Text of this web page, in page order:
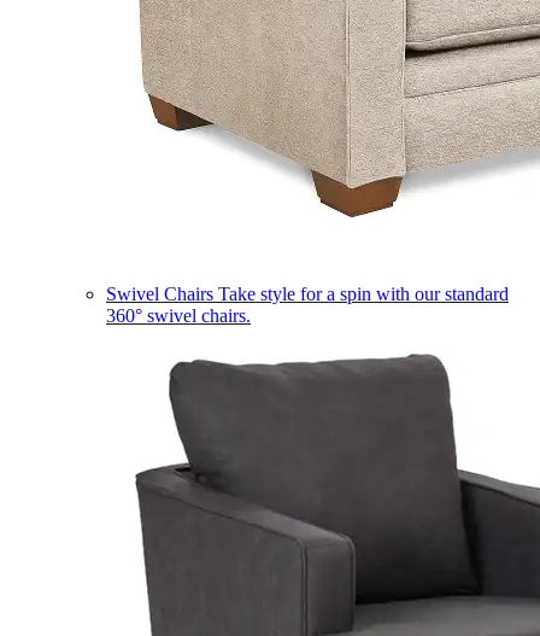
Swivel Chairs Take style for a spin with our standard
360° swivel chairs.